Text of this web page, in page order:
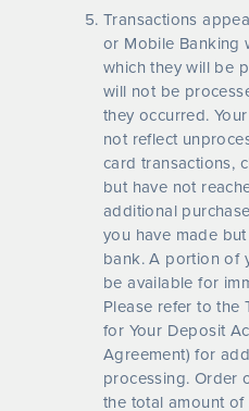
Transactions
or Mobile Banking
which they will be
will not be
they occurred.
not reflect
card transactions,
but have not
additional
you have made
bank. A portion of
be available for
Please refer to the
for Your Deposit
Agreement) for
processing. Order
the total amount of